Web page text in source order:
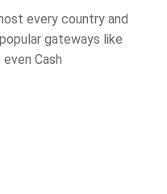
every country and
gateways like
Cash